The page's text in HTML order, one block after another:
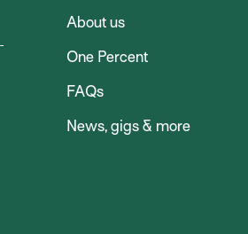
About us
One Percent
FAQs
News, gigs & more